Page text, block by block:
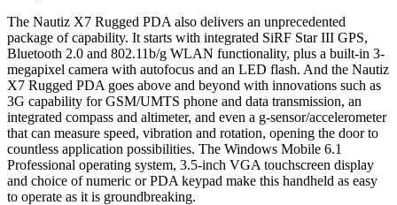
The Nautiz X7 Rugged PDA also delivers an unprecedented
package of capability. It starts with integrated SiRF Star III GPS,
Bluetooth 2.0 and 802.11b/g WLAN functionality, plus a built-in 3-
megapixel camera with autofocus and an LED flash. And the Nautiz
X7 Rugged PDA goes above and beyond with innovations such as
3G capability for GSM/UMTS phone and data transmission, an
integrated compass and altimeter, and even a g-sensor/accelerometer
that can measure speed, vibration and rotation, opening the door to
countless application possibilities. The Windows Mobile 6.1
Professional operating system, 3.5-inch VGA touchscreen display
and choice of numeric or PDA keypad make this handheld as easy
to operate as it is groundbreaking.